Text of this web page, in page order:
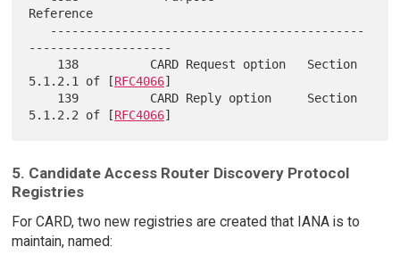
Reference
--------------------
5.1.2.1 of [RFC4066]
5.1.2.2 of [RFC4066
5. Candidate Access Router Discovery Protocol
Registries
For CARD, two new registries are created that IANA is to
maintain, named: